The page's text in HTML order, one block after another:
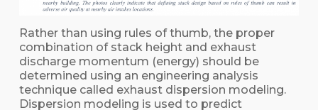
Rather than using rules of thumb, the proper
combination of stack height and exhaust
discharge momentum (energy) should be
determined using an engineering analysis
technique called exhaust dispersion modeling.
Dispersion modeling is used to predict